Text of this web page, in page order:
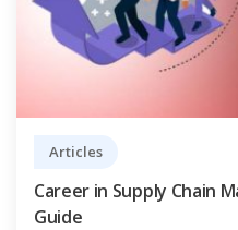
Articles
Career in Supply Chain
Guide